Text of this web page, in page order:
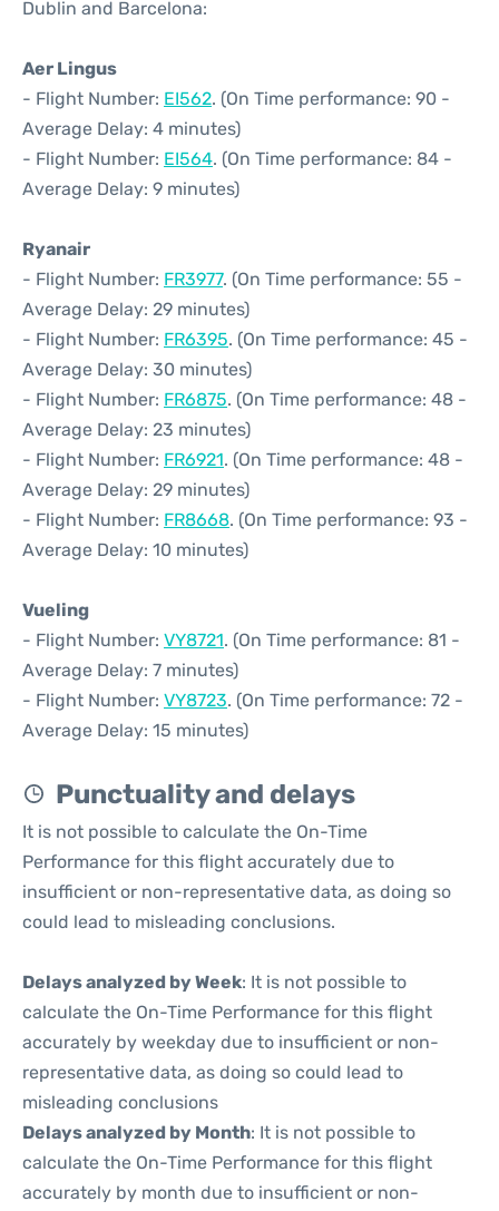
Dublin and Barcelona:
Aer Lingus
- Flight Number: EI562. (On Time performance: 90 -
Average Delay: 4 minutes)
- Flight Number: EI564. (On Time performance: 84 -
Average Delay: 9 minutes)
Ryanair
- Flight Number: FR3977. (On Time performance: 55 -
Average Delay: 29 minutes)
- Flight Number: FR6395. (On Time performance: 45 -
Average Delay: 30 minutes)
- Flight Number: FR6875. (On Time performance: 48 -
Average Delay: 23 minutes)
- Flight Number: FR6921. (On Time performance: 48 -
Average Delay: 29 minutes)
- Flight Number: FR8668. (On Time performance: 93 -
Average Delay: 10 minutes)
Vueling
- Flight Number: VY8721. (On Time performance: 81 -
Average Delay: 7 minutes)
- Flight Number: VY8723. (On Time performance: 72 -
Average Delay: 15 minutes)
Punctuality and delays
It is not possible to calculate the On-Time
Performance for this flight accurately due to
insufficient or non-representative data, as doing so
could lead to misleading conclusions.
Delays analyzed by Week: It is not possible to
calculate the On-Time Performance for this flight
accurately by weekday due to insufficient or non-
representative data, as doing so could lead to
misleading conclusions
Delays analyzed by Month: It is not possible to
calculate the On-Time Performance for this flight
accurately by month due to insufficient or non-